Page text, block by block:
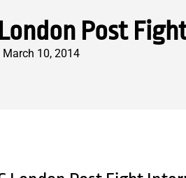
Post
March 10, 2014